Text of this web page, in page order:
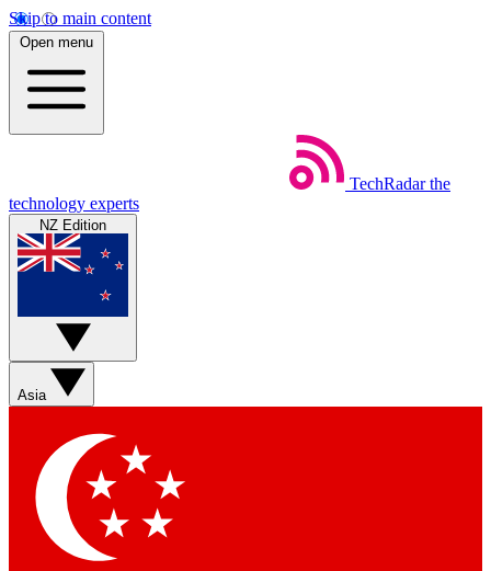
Skip to main content
Open menu
TechRadar the
technology experts
NZ Edition
Asia